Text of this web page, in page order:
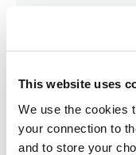
This website uses
We use the cookies
your connection to
and to store your
Iran's "True
experience in the
coordinator at the
insights with